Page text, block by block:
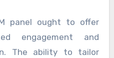
panel ought to offer
engagement and
The ability to tailor